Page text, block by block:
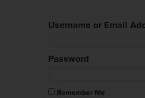
Username or Email
Password
Remember Me